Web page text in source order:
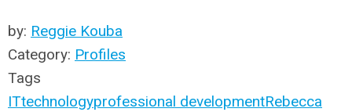
by: Reggie Kouba
Category: Profiles
Tags
ITtechnologyprofessional developmentRebecca